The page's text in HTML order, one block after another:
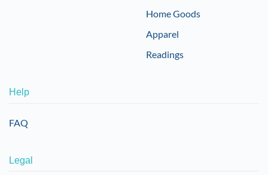
Home Goods
Apparel
Readings
Help
FAQ
Legal